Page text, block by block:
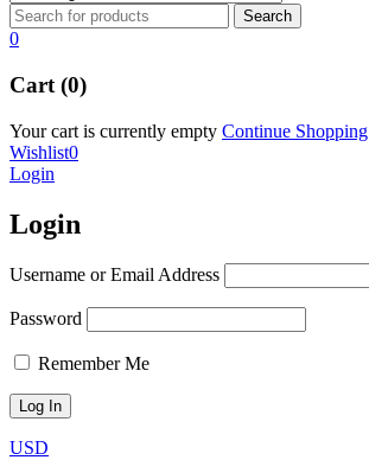
0
Cart (0)
Your cart is currently empty Continue Shopping
Wishlist0
Login
Login
Username or Email Address
Password
Remember Me
USD